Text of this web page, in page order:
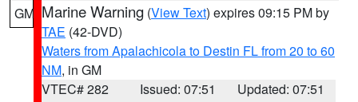
GM Marine Warning (View Text) expires 09:15 PM by
TAE (42-DVD)
Waters from Apalachicola to Destin FL from 20 to 60
NM, in GM
VTEC# 282
Issued: 07:51
Updated: 07:51